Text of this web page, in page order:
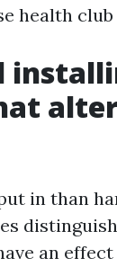
health club
in than
an